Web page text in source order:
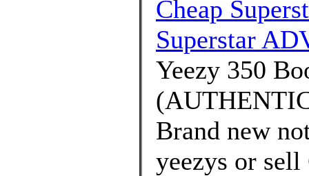
Cheap
Superstar
Yeezy 350
Brand new
yeezys or sell